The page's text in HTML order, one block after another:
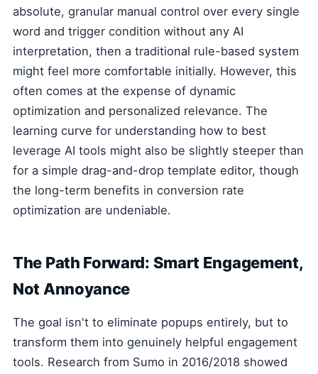
absolute, granular manual control over every single
word and trigger condition without any AI
interpretation, then a traditional rule-based system
might feel more comfortable initially. However, this
often comes at the expense of dynamic
optimization and personalized relevance. The
learning curve for understanding how to best
leverage AI tools might also be slightly steeper than
for a simple drag-and-drop template editor, though
the long-term benefits in conversion rate
optimization are undeniable.
The Path Forward: Smart Engagement,
Not Annoyance
The goal isn't to eliminate popups entirely, but to
transform them into genuinely helpful engagement
tools. Research from Sumo in 2016/2018 showed